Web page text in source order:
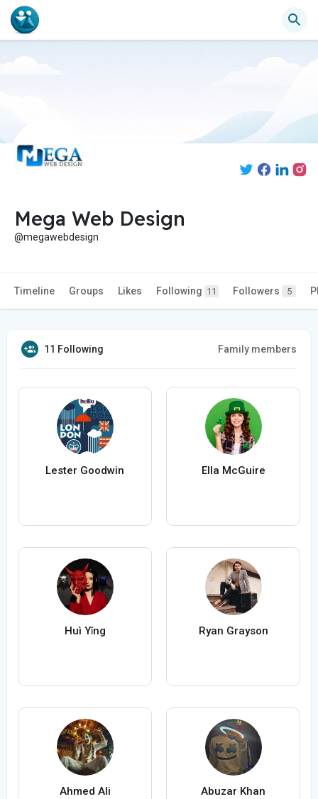
Mega Web Design
@megawebdesign
Timeline Groups Likes Following 11 Followers 5
11 Following Family members
Lester Goodwin Ella McGuire
Huì Yǐng Ryan Grayson
Ahmed Ali Abuzar Khan